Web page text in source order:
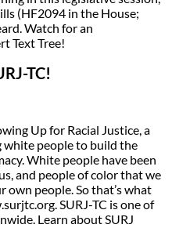
(HF2094 in the House;
Watch for an
Text Tree!
TC!
Up for Racial Justice, a
people to build the
White people have been
and people of color that we
own people. So that’s what
SURJ-TC is one of
Learn about SURJ